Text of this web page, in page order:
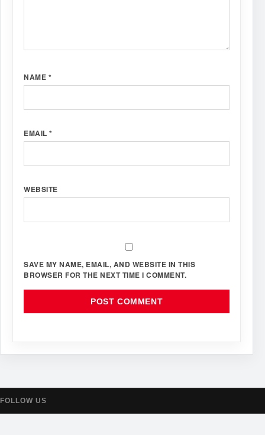
NAME *
EMAIL *
WEBSITE
SAVE MY NAME, EMAIL, AND WEBSITE IN THIS
BROWSER FOR THE NEXT TIME I COMMENT.
FOLLOW US